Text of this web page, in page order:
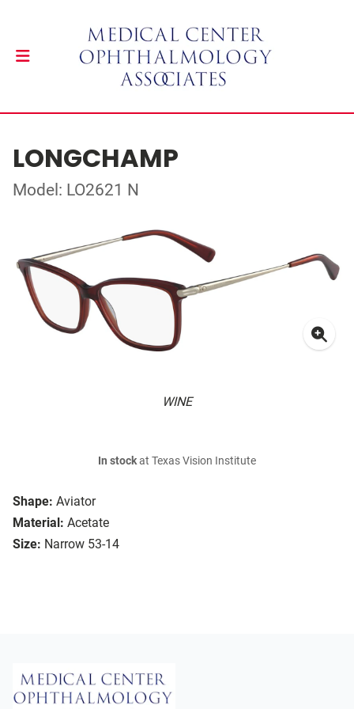
LONGCHAMP
Model: LO2621 N
WINE
Shape: Aviator
Material: Acetate
Size: Narrow 53-14
In stockat Texas Vision Institute